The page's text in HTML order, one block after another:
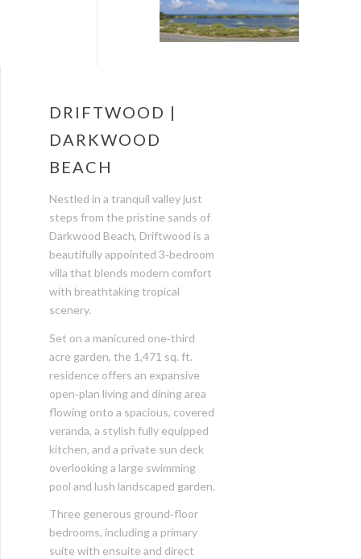
DRIFTWOOD |
DARKWOOD
BEACH
Nestled in a tranquil valley just
steps from the pristine sands of
Darkwood Beach, Driftwood is a
beautifully appointed 3‑bedroom
villa that blends modern comfort
with breathtaking tropical
scenery.
Set on a manicured one‑third
acre garden, the 1,471 sq. ft.
residence offers an expansive
open‑plan living and dining area
flowing onto a spacious, covered
veranda, a stylish fully equipped
kitchen, and a private sun deck
overlooking a large swimming
pool and lush landscaped garden.
Three generous ground‑floor
bedrooms, including a primary
suite with ensuite and direct